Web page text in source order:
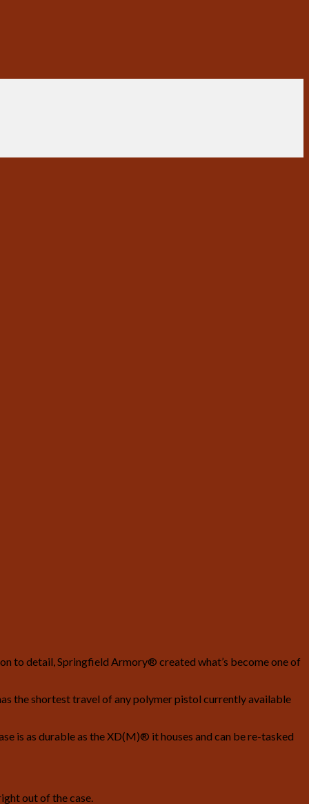
to detail, Springfield Armory® created what’s become one of
the shortest travel of any polymer pistol currently available
is as durable as the XD(M)® it houses and can be re-tasked
out of the case.